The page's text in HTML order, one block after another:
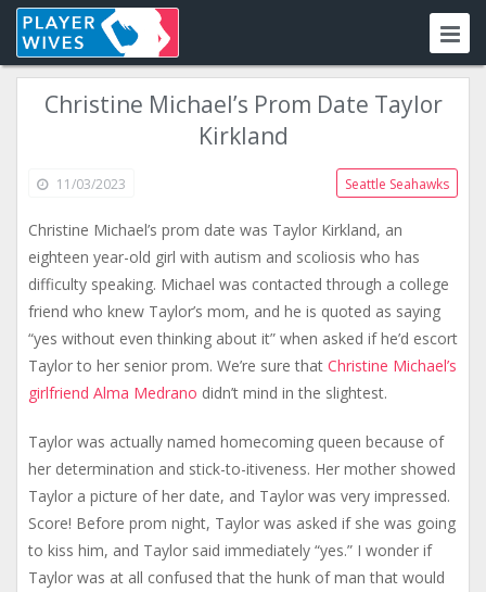
Christine Michael’s Prom Date Taylor
Kirkland
11/03/2023 Seattle Seahawks
Christine Michael’s prom date was Taylor Kirkland, an
eighteen year-old girl with autism and scoliosis who has
difficulty speaking. Michael was contacted through a college
friend who knew Taylor’s mom, and he is quoted as saying
“yes without even thinking about it” when asked if he’d escort
Taylor to her senior prom. We’re sure that Christine Michael’s
girlfriend Alma Medrano didn’t mind in the slightest.
Taylor was actually named homecoming queen because of
her determination and stick-to-itiveness. Her mother showed
Taylor a picture of her date, and Taylor was very impressed.
Score! Before prom night, Taylor was asked if she was going
to kiss him, and Taylor said immediately “yes.” I wonder if
Taylor was at all confused that the hunk of man that would